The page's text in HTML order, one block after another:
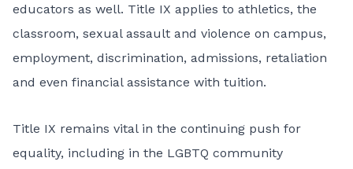
educators as well. Title IX applies to athletics, the
classroom, sexual assault and violence on campus,
employment, discrimination, admissions, retaliation
and even financial assistance with tuition.
Title IX remains vital in the continuing push for
equality, including in the LGBTQ community